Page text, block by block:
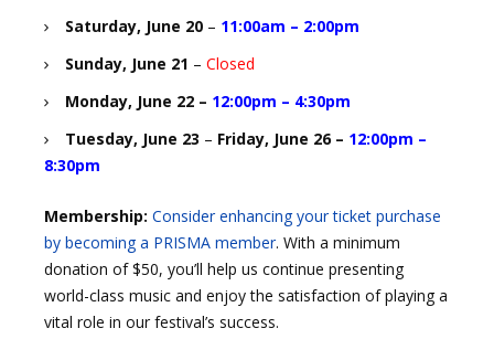
Saturday, June 20– 11:00am – 2:00pm
Sunday, June 21 – Closed
Monday, June 22 – 12:00pm – 4:30pm
Tuesday, June 23 – Friday, June 26 – 12:00pm –
8:30pm
Membership: Consider enhancing your ticket purchase
by becoming a PRISMA member. With a minimum
donation of $50, you’ll help us continue presenting
world-class music and enjoy the satisfaction of playing a
vital role in our festival’s success.